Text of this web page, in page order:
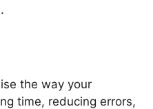
the way your
time, reducing errors,